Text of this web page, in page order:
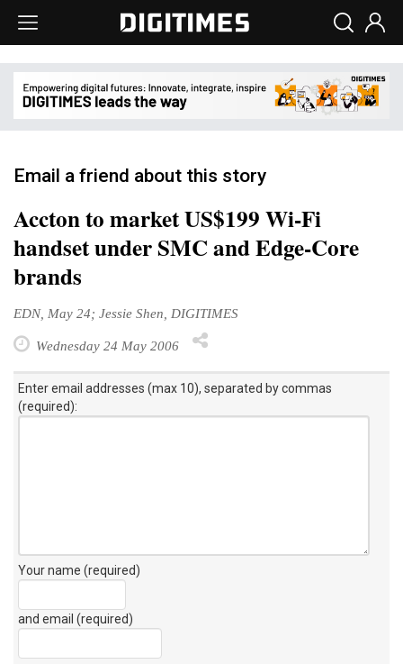
Email a friend about this story
Accton to market US$199 Wi-Fi
handset under SMC and Edge-Core
brands
EDN, May 24; Jessie Shen, DIGITIMES
Wednesday 24 May 2006
Enter email addresses (max 10), separated by commas
(required):
Your name (required)
and email (required)